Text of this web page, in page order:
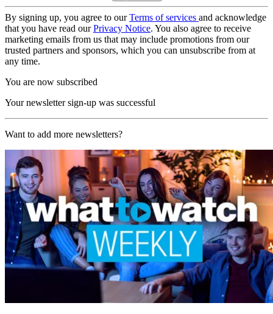
By signing up, you agree to ourTerms of services and acknowledge
that you have read ourPrivacy Notice. You also agree to receive
marketing emails from us that may include promotions from our
trusted partners and sponsors, which you can unsubscribe from at
any time.
You are now subscribed
Your newsletter sign-up was successful
Want to add more newsletters?